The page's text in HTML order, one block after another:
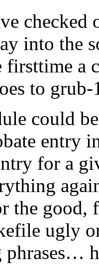
into the
a
to
could
entry
for a
the good,
ugly